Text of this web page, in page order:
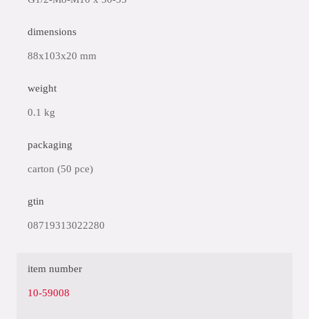
dimensions
88x103x20 mm
weight
0.1 kg
packaging
carton (50 pce)
gtin
08719313022280
item number
10-59008